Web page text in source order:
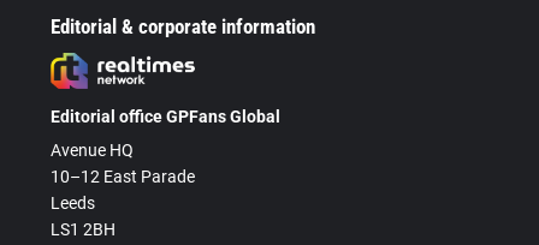
Editorial & corporate information
Editorial office GPFans Global
Avenue HQ
10–12 East Parade
Leeds
LS1 2BH